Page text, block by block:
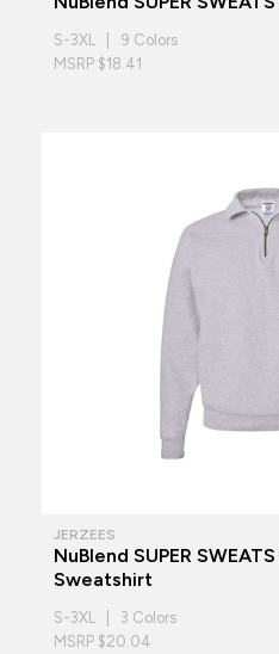
S-3XL | 9 Colors
MSRP $18.41
JERZEES
NuBlend SUPER
Sweatshirt
S-3XL | 3 Colors
MSRP $20.04